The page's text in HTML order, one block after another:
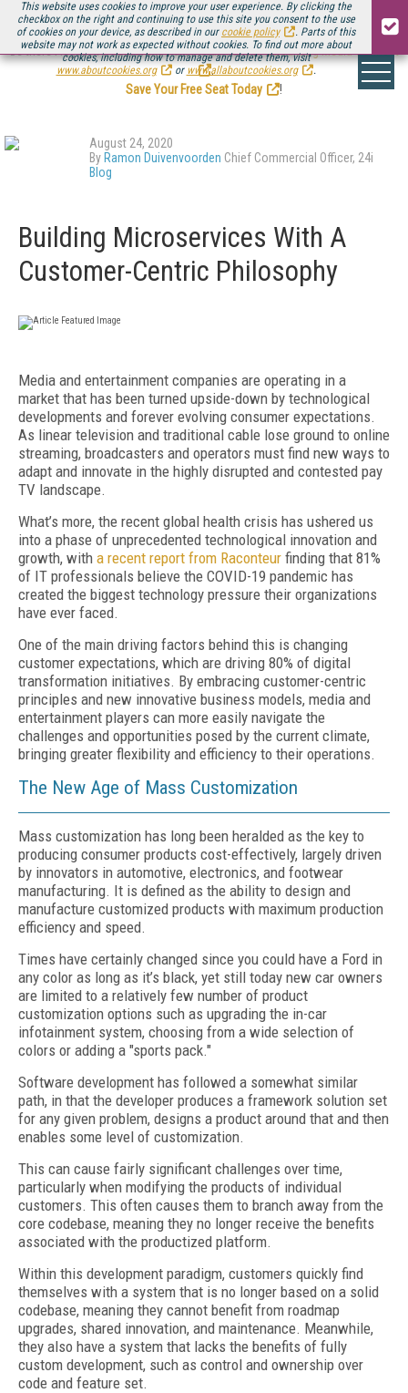
This website uses cookies to improve your user experience. By clicking the
checkbox on the right and continuing to use this site you consent to the use
of cookies on your device, as described in our cookie policy
. Parts of this
website may not work as expected without cookies. To find out more about
cookies, including how to manage and delete them, visit
www.aboutcookies.org
or www.allaboutcookies.org .
Be there August 11-13, for the next installment ofStreaming Media Connect
.
Save Your Free Seat Today
!
August 24, 2020
By Ramon Duivenvoorden Chief Commercial Officer, 24i
Blog
Building Microservices With A
Customer-Centric Philosophy
Media and entertainment companies are operating in a
market that has been turned upside-down by technological
developments and forever evolving consumer expectations.
As linear television and traditional cable lose ground to online
streaming, broadcasters and operators must find new ways to
adapt and innovate in the highly disrupted and contested pay
TV landscape.
What’s more, the recent global health crisis has ushered us
into a phase of unprecedented technological innovation and
growth, with a recent report from Raconteur finding that 81%
of IT professionals believe the COVID-19 pandemic has
created the biggest technology pressure their organizations
have ever faced.
One of the main driving factors behind this is changing
customer expectations, which are driving 80% of digital
transformation initiatives. By embracing customer-centric
principles and new innovative business models, media and
entertainment players can more easily navigate the
challenges and opportunities posed by the current climate,
bringing greater flexibility and efficiency to their operations.
The New Age of Mass Customization
Mass customization has long been heralded as the key to
producing consumer products cost-effectively, largely driven
by innovators in automotive, electronics, and footwear
manufacturing. It is defined as the ability to design and
manufacture customized products with maximum production
efficiency and speed.
Times have certainly changed since you could have a Ford in
any color as long as it’s black, yet still today new car owners
are limited to a relatively few number of product
customization options such as upgrading the in-car
infotainment system, choosing from a wide selection of
colors or adding a "sports pack."
Software development has followed a somewhat similar
path, in that the developer produces a framework solution set
for any given problem, designs a product around that and then
enables some level of customization.
This can cause fairly significant challenges over time,
particularly when modifying the products of individual
customers. This often causes them to branch away from the
core codebase, meaning they no longer receive the benefits
associated with the productized platform.
Within this development paradigm, customers quickly find
themselves with a system that is no longer based on a solid
codebase, meaning they cannot benefit from roadmap
upgrades, shared innovation, and maintenance. Meanwhile,
they also have a system that lacks the benefits of fully
custom development, such as control and ownership over
code and feature set.